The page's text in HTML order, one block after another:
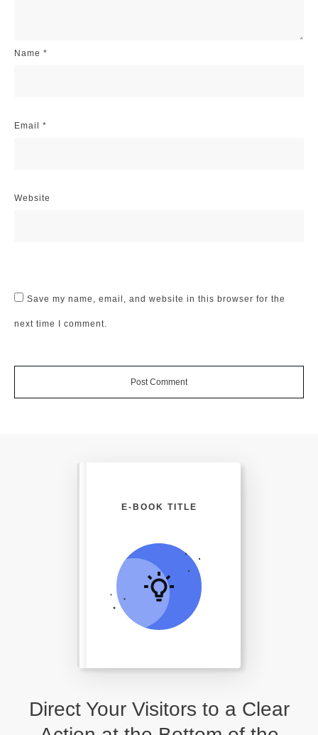
Name *
Email *
Website
Save my name, email, and website in this browser for the
next time I comment.
Post Comment
Direct Your Visitors to a Clear
E-BOOK TITLE